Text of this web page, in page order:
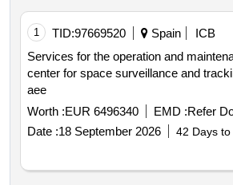
1 TID:97669520 Spain
ICB
Services for the operation and
center for space surveillance and tracking s3toc for
aee
Worth :EUR 6496340 EMD :
Date :18 September 2026 42 Days to